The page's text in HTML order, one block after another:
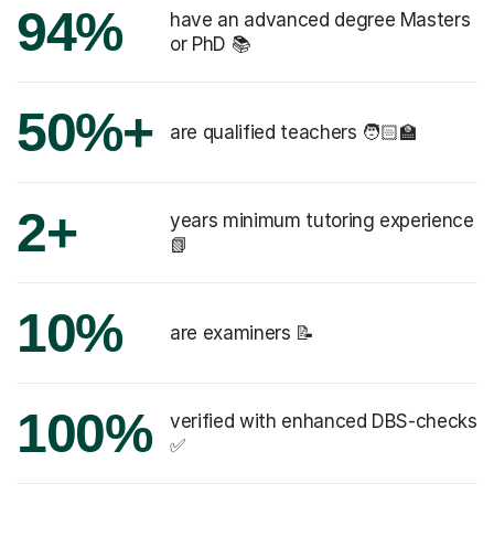
94%
have an advanced degree Masters
or PhD 📚
50%+ are qualified teachers 🧑🏻‍🏫
2+
years minimum tutoring experience
📗
10% are examiners 📝
100%
verified with enhanced DBS-checks
✅